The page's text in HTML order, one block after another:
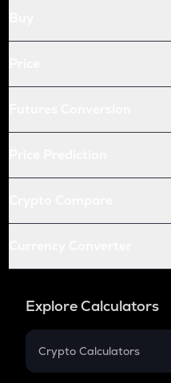
Explore Calculators
Crypto Calculators
Crypto SIP Calculator